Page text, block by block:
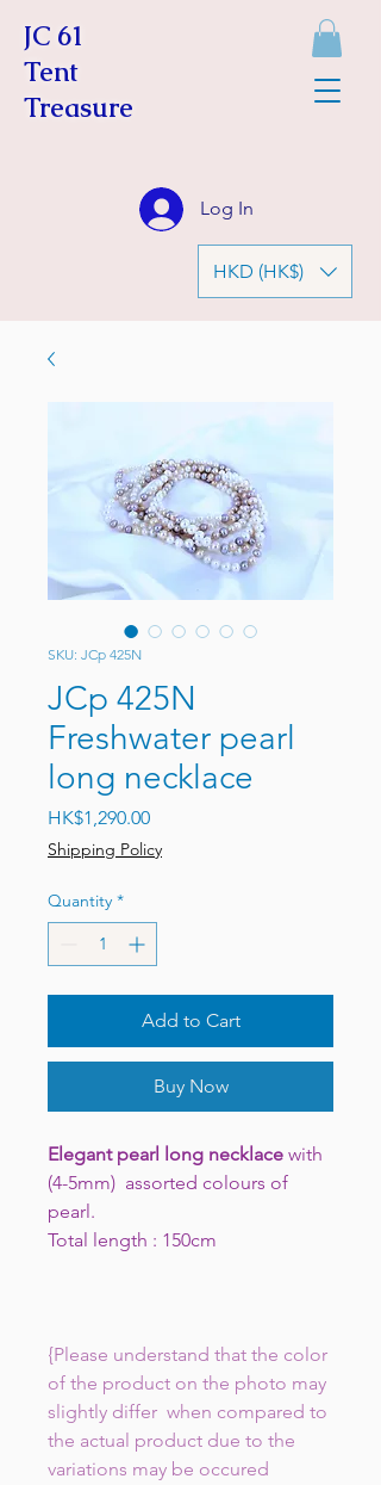
JC 61
Tent
Treasure
Log In
HKD (HK$)
SKU: JCp 425N
JCp 425N
Freshwater pearl
long necklace
HK$1,290.00Price
Shipping Policy
Quantity *
Add to Cart
Buy Now
Elegant pearl long necklace with
(4-5mm) assorted colours of
pearl.
Total length : 150cm
{Please understand that the color
of the product on the photo may
slightly differ when compared to
the actual product due to the
variations may be occured